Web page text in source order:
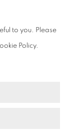
to you. Please
Policy.